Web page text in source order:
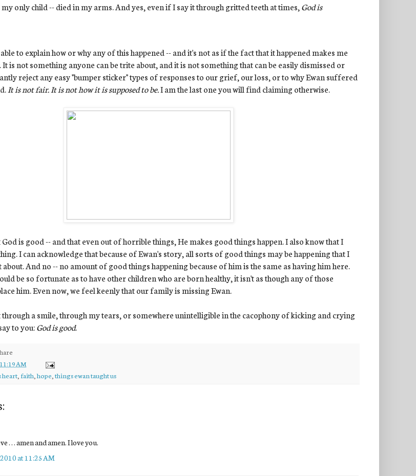
only child -- died in my arms. And yes, even if I say it through gritted teeth at times, God is
to explain how or why any of this happened -- and it's not as if the fact that it happened makes me
. It is not something anyone can be trite about, and it is not something that can be easily dismissed or
reject any easy "bumper sticker" types of responses to our grief, our loss, or to why Ewan suffered
It is not fair. It is not how it is supposed to be.I am the last one you will find claiming otherwise.
is good -- and that even out of horrible things, He makes good things happen. I also know that I
I can acknowledge that because of Ewan's story, all sorts of good things may be happening that I
And no -- no amount of good things happening because of him is the same as having him here.
be so fortunate as to have other children who are born healthy, it isn't as though any of those
him. Even now, we feel keenly that our family is missing Ewan.
through a smile, through my tears, or somewhere unintelligible in the cacophony of kicking and crying
to you:God is good.
11:19 AM
heart faith ,hope things ewan taught us
. . . amen and amen. I love you.
at 11:25 AM